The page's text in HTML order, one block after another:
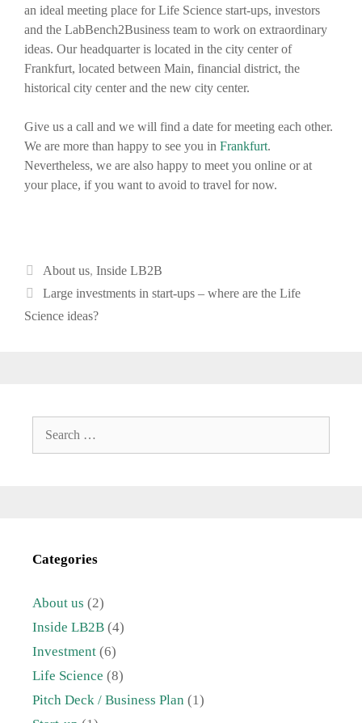
an ideal meeting place for Life Science start-ups, investors
and the LabBench2Business team to work on extraordinary
ideas. Our headquarter is located in the city center of
Frankfurt, located between Main, financial district, the
historical city center and the new city center.
Give us a call and we will find a date for meeting each other.
We are more than happy to see you in Frankfurt.
Nevertheless, we are also happy to meet you online or at
your place, if you want to avoid to travel for now.
Categories
About us, Inside LB2B
Post
navigation
Large investments in start-ups – where are the Life
Science ideas?
Categories
About us (2)
Inside LB2B (4)
Investment (6)
Life Science (8)
Pitch Deck / Business Plan (1)